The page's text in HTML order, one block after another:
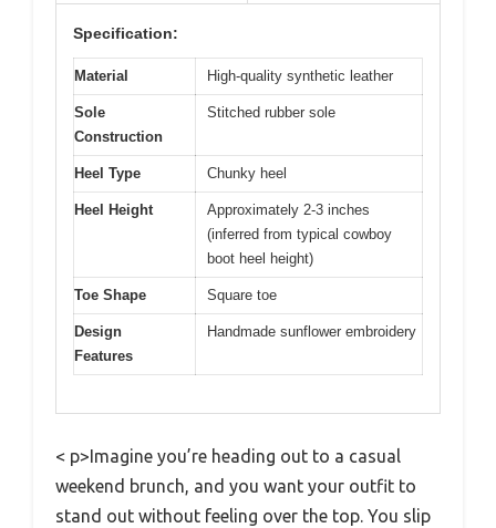
Specification:
Material High-quality synthetic leather
Sole
Construction
Stitched rubber sole
Heel Type Chunky heel
Heel Height
Approximately 2-3 inches
(inferred from typical cowboy
boot heel height)
Toe Shape Square toe
Design
Features
Handmade sunflower embroidery
< p>Imagine you’re heading out to a casual
weekend brunch, and you want your outfit to
stand out without feeling over the top. You slip